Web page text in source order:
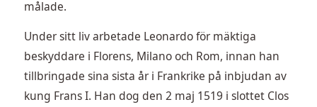
målade.
Under sitt liv arbetade Leonardo för mäktiga
beskyddare i Florens, Milano och Rom, innan han
tillbringade sina sista år i Frankrike på inbjudan av
kung Frans I. Han dog den 2 maj 1519 i slottet Clos